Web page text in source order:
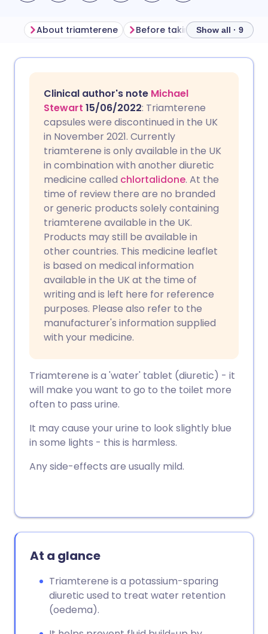
Share via Facebook
Share via LinkedIn
Share via X
Share via WhatsApp
Copy link
🇩🇪 Deutsch
🇪🇸 Español 🇫🇷 Français
🇮🇹 Italiano
🇮🇳 हिन्दी
🇸🇦 عربي 🇸🇪 Svenska
About triamterene Before taking triamterene
Show all · 9
Clinical author's note Michael
Stewart 15/06/2022: Triamterene
capsules were discontinued in the UK
in November 2021. Currently
triamterene is only available in the UK
in combination with another diuretic
medicine called chlortalidone. At the
time of review there are no branded
or generic products solely containing
triamterene available in the UK.
Products may still be available in
other countries. This medicine leaflet
is based on medical information
available in the UK at the time of
writing and is left here for reference
purposes. Please also refer to the
manufacturer's information supplied
with your medicine.
Triamterene is a 'water' tablet (diuretic) - it
will make you want to go to the toilet more
often to pass urine.
It may cause your urine to look slightly blue
in some lights - this is harmless.
Any side-effects are usually mild.
At a glance
Triamterene is a potassium-sparing
diuretic used to treat water retention
(oedema).